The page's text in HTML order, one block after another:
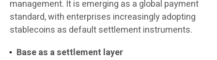
management. It is emerging as a global payment
standard, with enterprises increasingly adopting
stablecoins as default settlement instruments.
Base as a settlement layer